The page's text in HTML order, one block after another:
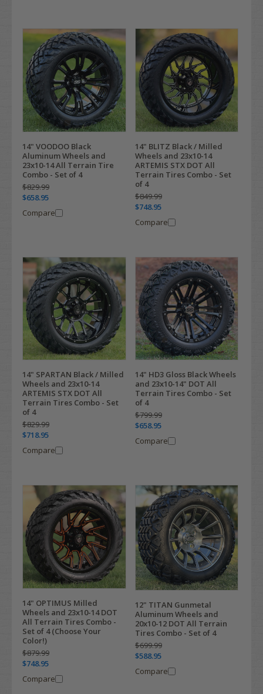
14" VOODOO Black
Aluminum Wheels and
23x10-14 All Terrain Tire
Combo - Set of 4
$829.99
$658.95
Compare
14" BLITZ Black / Milled
Wheels and 23x10-14
ARTEMIS STX DOT All
Terrain Tires Combo - Set
of 4
$849.99
$748.95
Compare
14" SPARTAN Black / Milled
Wheels and 23x10-14
ARTEMIS STX DOT All
Terrain Tires Combo - Set
of 4
$829.99
$718.95
Compare
14" HD3 Gloss Black Wheels
and 23x10-14" DOT All
Terrain Tires Combo - Set
of 4
$799.99
$658.95
Compare
14" OPTIMUS Milled
Wheels and 23x10-14 DOT
All Terrain Tires Combo -
Set of 4 (Choose Your
Color!)
$879.99
$748.95
Compare
12" TITAN Gunmetal
Aluminum Wheels and
20x10-12 DOT All Terrain
Tires Combo - Set of 4
$699.99
$588.95
Compare